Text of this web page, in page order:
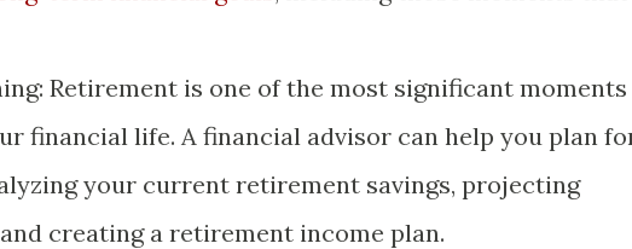
Retirement is one of the most significant moments
financial life. A financial advisor can help you plan
your current retirement savings, projecting
creating a retirement income plan.